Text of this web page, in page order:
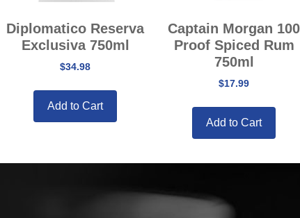
Diplomatico Reserva
Exclusiva 750ml
$34.98
Add to Cart
Captain Morgan 100
Proof Spiced Rum
750ml
$17.99
Add to Cart